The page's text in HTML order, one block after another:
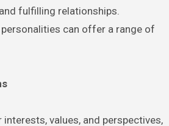
fulfilling relationships.
can offer a range of
values, and perspectives,